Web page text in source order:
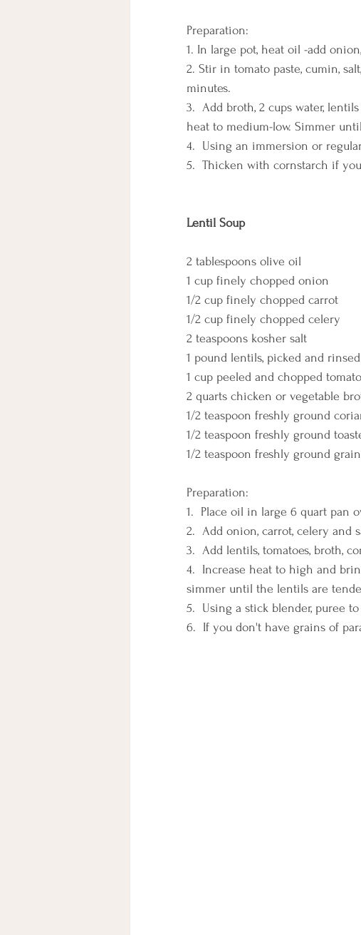
Preparation:
1. In large pot, heat oil -add
2. Stir in tomato paste, cumin,
minutes.
3.  Add broth, 2 cups water,
heat to medium-low. Simmer
4.  Using an immersion or
5.  Thicken with cornstarch if
Lentil Soup
2 tablespoons olive oil
1 cup finely chopped onion
1/2 cup finely chopped carrot
1/2 cup finely chopped celery
2 teaspoons kosher salt
1 pound lentils, picked and rinsed
1 cup peeled and chopped
2 quarts chicken or vegetable
1/2 teaspoon freshly ground
1/2 teaspoon freshly ground
1/2 teaspoon freshly ground
Preparation:
1.  Place oil in large 6 quart pan
2.  Add onion, carrot, celery and
3.  Add lentils, tomatoes, broth,
4.  Increase heat to high and
simmer until the lentils are
5.  Using a stick blender, puree
6.  If you don't have grains of